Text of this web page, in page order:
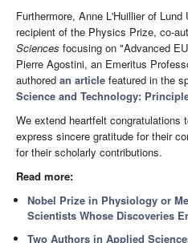
Furthermore, Anne L'Huillier of
recipient of the Physics Prize, co-
Sciences focusing on "Advanced
Pierre Agostini, an Emeritus
authored an article featured in the
Science and Technology:
We extend heartfelt congratulations
express sincere gratitude for their
for their scholarly contributions.
Read more:
Nobel Prize in Physiology or
Scientists Whose Discoveries
Two Authors in Applied